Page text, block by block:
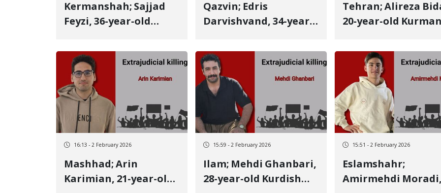
Kermanshah; Sajjad
Feyzi, 36-year-old
by a targeted live
bullet to the heart
while helping a
wounded person He
was an athlete and
held a Master's degree
Qazvin; Edris
Darvishvand, 34-year-
Alvand, identity of
another January 8
victim Killed by three
live bullets
Tehran; Alireza Bidaki,
20-year-old
Bojnord, identity
another January 8
victim Killed by a
bullet to the side
16:13 - 2 February 2026
Mashhad; Arin
Karimian, 21-year-old
15:59 - 2 February 2026
Ilam; Mehdi Ghanbari,
28-year-old Kurdish
15:51 - 2 February 2026
Eslamshahr;
Amirmehdi Moradi,